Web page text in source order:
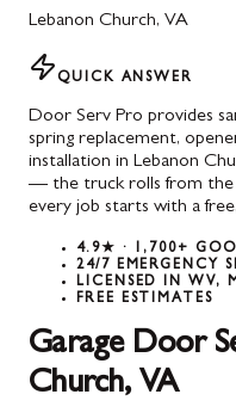
Lebanon Church, VA
QUICK ANSWER
Door Serv Pro provides
spring replacement,
installation in Lebanon
— the truck rolls from the
every job starts with a
4.9★ · 1,700+
24/7 EMERGENCY
LICENSED IN WV,
FREE ESTIMATES
Garage Door
Church, VA